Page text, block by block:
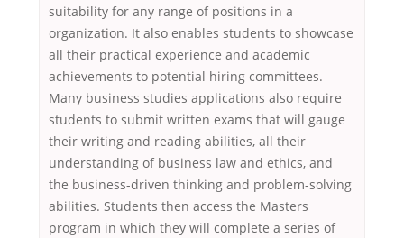
suitability for any range of positions in a
organization. It also enables students to showcase
all their practical experience and academic
achievements to potential hiring committees.
Many business studies applications also require
students to submit written exams that will gauge
their writing and reading abilities, all their
understanding of business law and ethics, and
the business-driven thinking and problem-solving
abilities. Students then access the Masters
program in which they will complete a series of